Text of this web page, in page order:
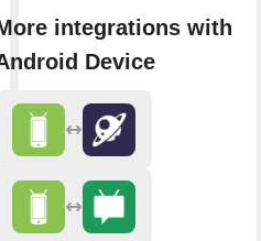
integrations with
Device